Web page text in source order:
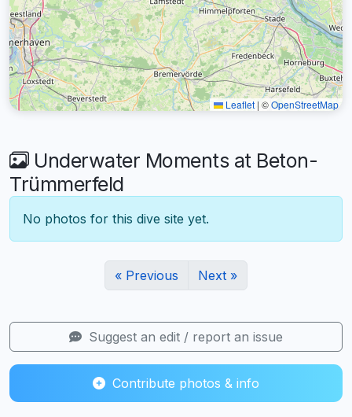
Leaflet | ©OpenStreetMap
Underwater Moments at Beton-
Trümmerfeld
No photos for this dive site yet.
« Previous Next »
Suggest an edit / report an issue
Contribute photos & info